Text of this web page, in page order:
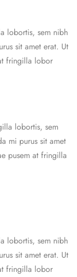
lobortis, sem nibh
sit amet erat. Ut
fringilla lobor
lobortis, sem
mi purus sit amet
pusem at fringilla
lobortis, sem nibh
sit amet erat. Ut
fringilla lobor